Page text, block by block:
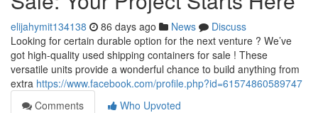
elijahymit134138 86 days ago News
Discuss
Looking for certain durable option for the next venture ? We’ve
got high-quality used shipping containers for sale ! These
versatile units provide a wonderful chance to build anything from
extra https://www.facebook.com/profile.php?id=61574860589747
Comments
Who Upvoted